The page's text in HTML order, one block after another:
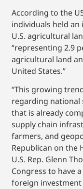
According to the
individuals held
U.S. agricultural
“representing 2.9
agricultural land
United States.”
“This growing
regarding national
that is already
supply chain
farmers, and
Republican on the
U.S. Rep. Glenn
Congress to have
foreign investment